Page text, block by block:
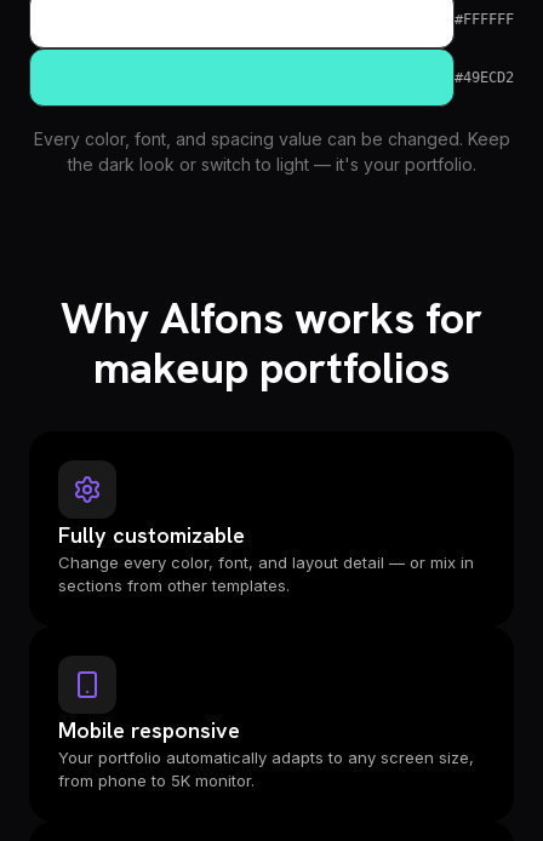
#FFFFFF
#49ECD2
Every color, font, and spacing value can be changed. Keep
the dark look or switch to light — it's your portfolio.
Why Alfons works for
makeup portfolios
Fully customizable
Change every color, font, and layout detail — or mix in
sections from other templates.
Mobile responsive
Your portfolio automatically adapts to any screen size,
from phone to 5K monitor.